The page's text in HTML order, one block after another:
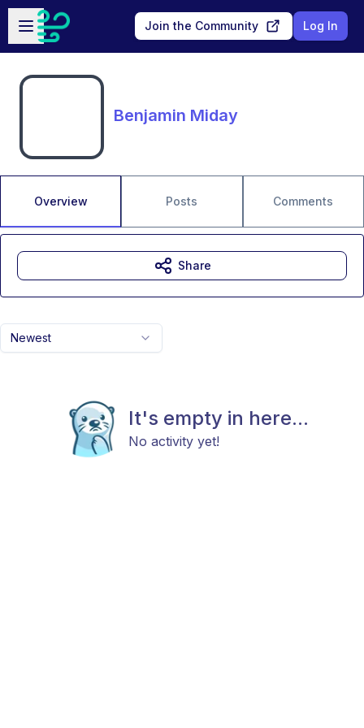
Skip to main content
Open sidebar
Join the Community Log In
Benjamin Miday
Overview Posts Comments
Newest
It's empty in here...
No activity yet!
Share